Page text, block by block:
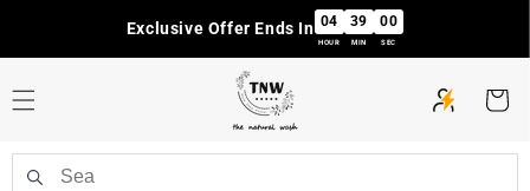
Exclusive Offer Ends In 04
HOUR
38
MIN
59
SEC
Cart